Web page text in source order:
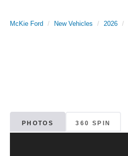
McKie Ford New Vehicles 2026
PHOTOS 360 SPIN